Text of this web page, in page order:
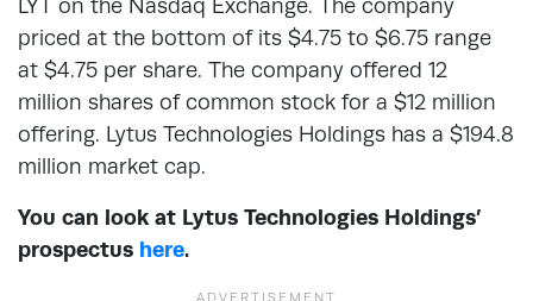
priced at the bottom of its $4.75 to $6.75 range
at $4.75 per share. The company offered 12
million shares of common stock for a $12 million
offering. Lytus Technologies Holdings has a $194.8
million market cap.
You can look at Lytus Technologies Holdings’
prospectus here.